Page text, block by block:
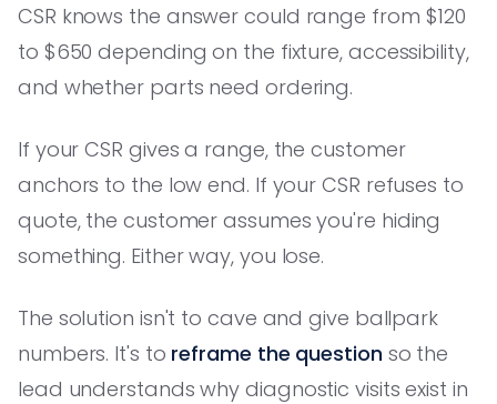
CSR knows the answer could range from $120
to $650 depending on the fixture, accessibility,
and whether parts need ordering.
If your CSR gives a range, the customer
anchors to the low end. If your CSR refuses to
quote, the customer assumes you're hiding
something. Either way, you lose.
The solution isn't to cave and give ballpark
numbers. It's to reframe the question so the
lead understands why diagnostic visits exist in